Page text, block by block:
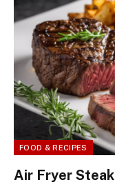
FOOD & RECIPES
Air Fryer Steak